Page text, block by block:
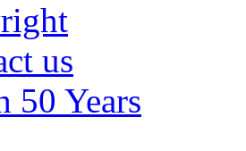
us
50 Years